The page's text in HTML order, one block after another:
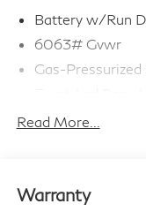
Battery w/Run
6063# Gvwr
Gas-
Electro-
Single Stainless
Permanent
Read More...
Warranty